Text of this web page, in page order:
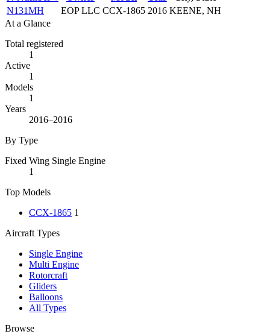
N131MH
EOP LLC CCX-1865 2016 KEENE, NH
At a Glance
Total registered
1
Active
1
Models
1
Years
2016–2016
By Type
Fixed Wing Single Engine
1
Top Models
CCX-1865 1
Aircraft Types
Single Engine
Multi Engine
Rotorcraft
Gliders
Balloons
All Types
Browse